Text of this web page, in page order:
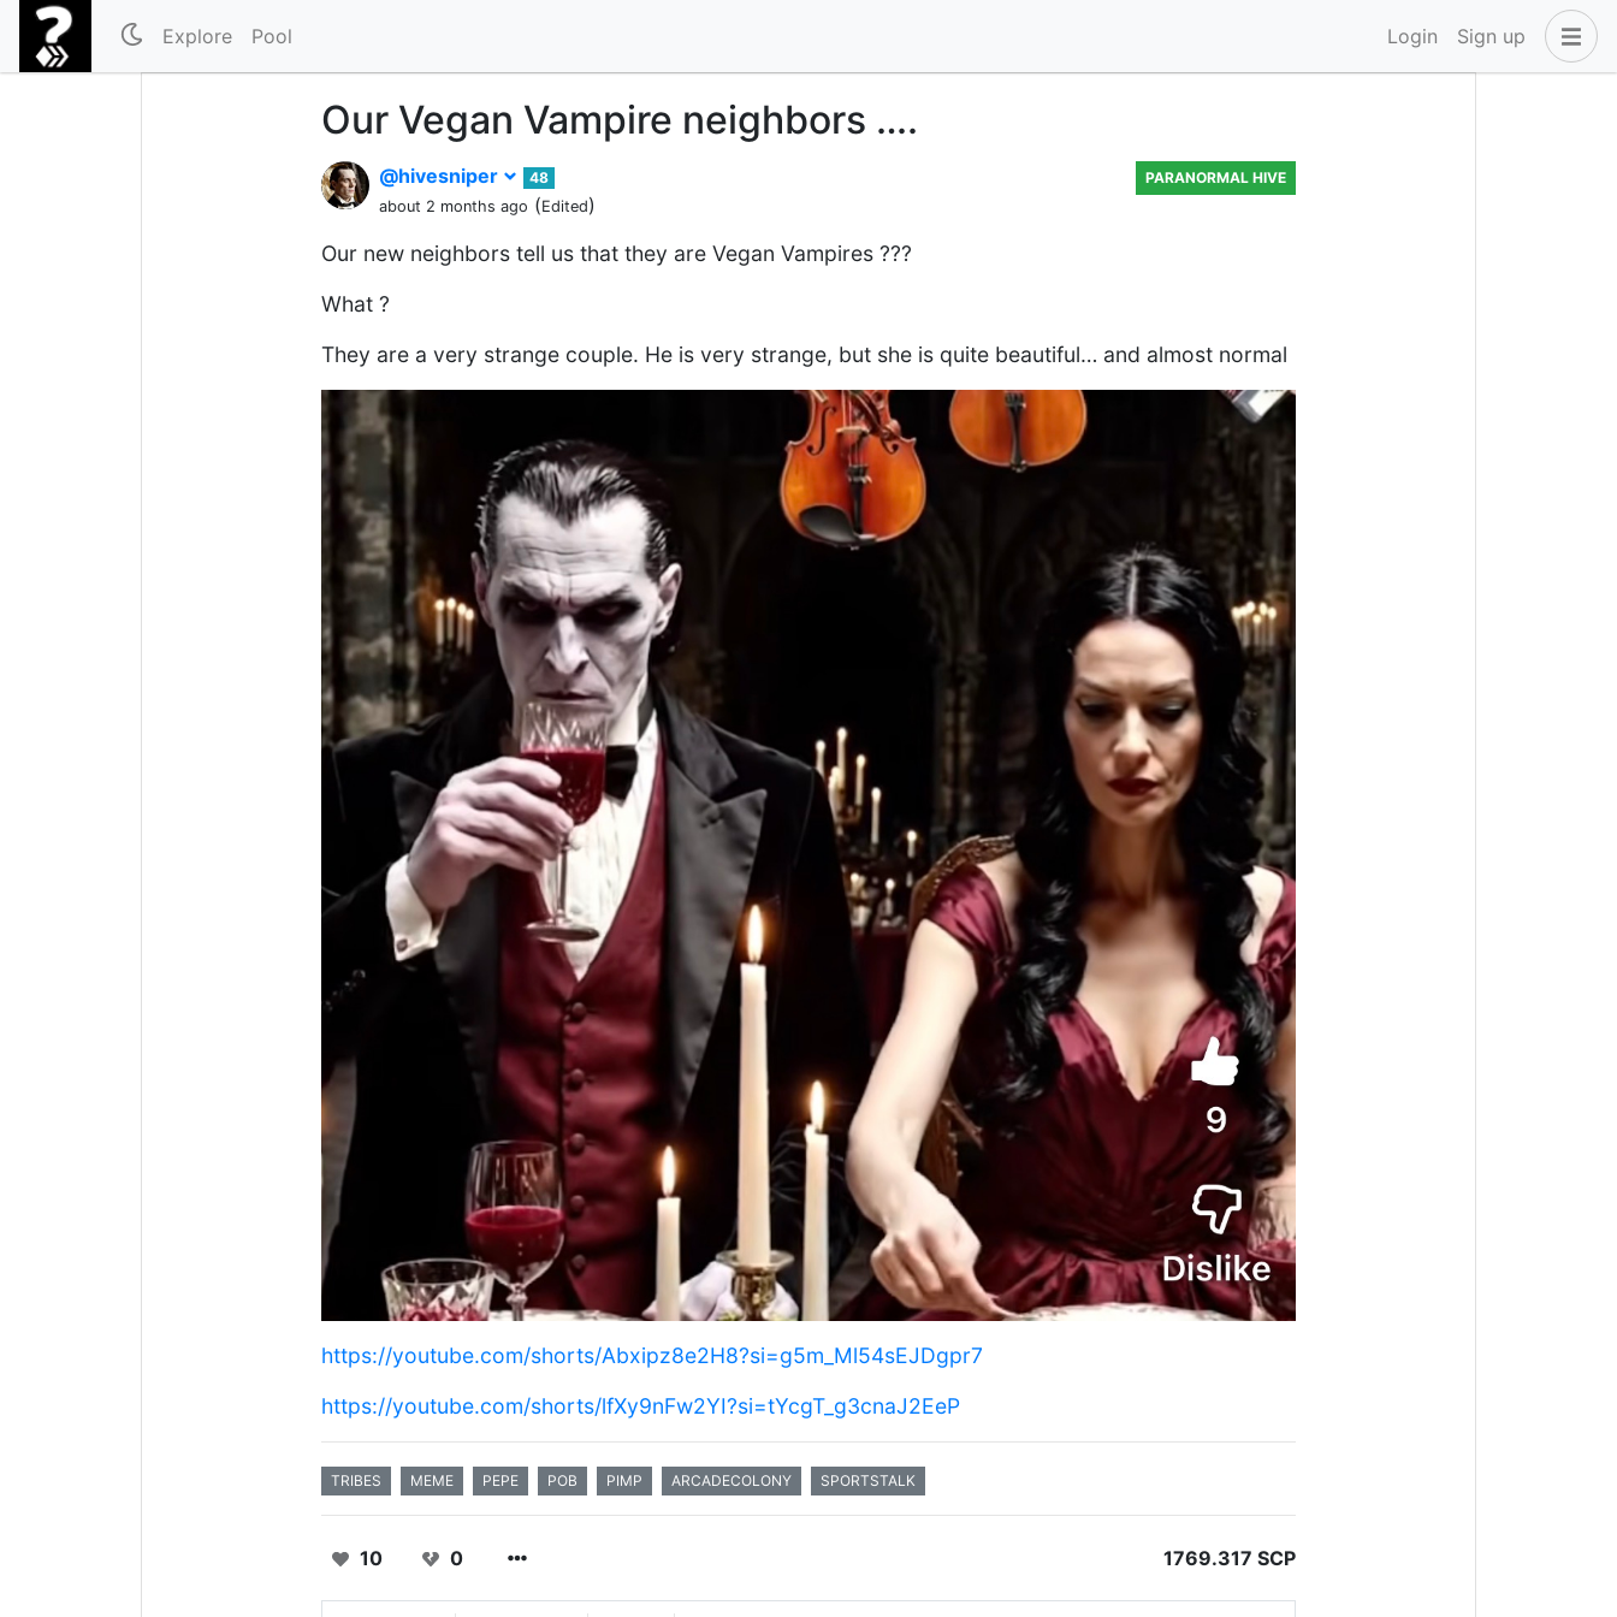
Explore Pool Login Sign up
Our Vegan Vampire neighbors ….
@hivesniper
48
about 2 months ago (Edited)
PARANORMAL HIVE
Our new neighbors tell us that they are Vegan Vampires ???
What ?
They are a very strange couple. He is very strange, but she is quite beautiful… and almost normal
https://youtube.com/shorts/Abxipz8e2H8?si=g5m_Ml54sEJDgpr7
https://youtube.com/shorts/lfXy9nFw2YI?si=tYcgT_g3cnaJ2EeP
TRIBES MEME PEPE POB PIMP ARCADECOLONY SPORTSTALK
10 0 1769.317 SCP